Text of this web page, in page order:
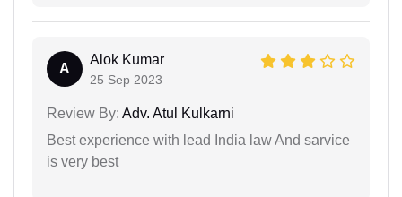
A
Alok Kumar
25 Sep 2023
Review By: Adv. Atul Kulkarni
Best experience with lead India law And sarvice
is very best